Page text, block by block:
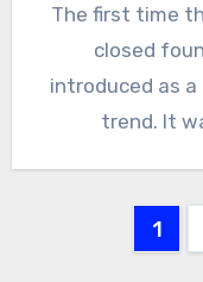
The first time
closed
introduced as
trend. It
1